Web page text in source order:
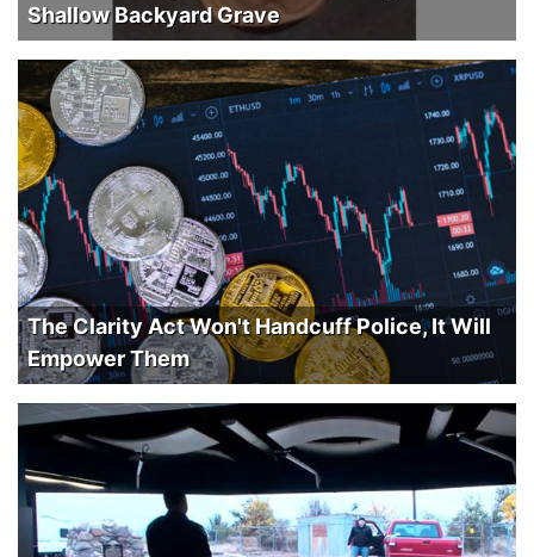
Shallow Backyard Grave
The Clarity Act Won't Handcuff Police, It Will
Empower Them